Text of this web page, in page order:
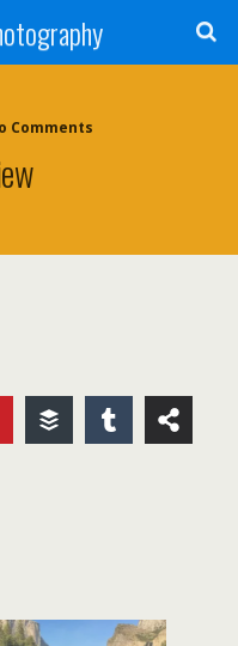
Comments